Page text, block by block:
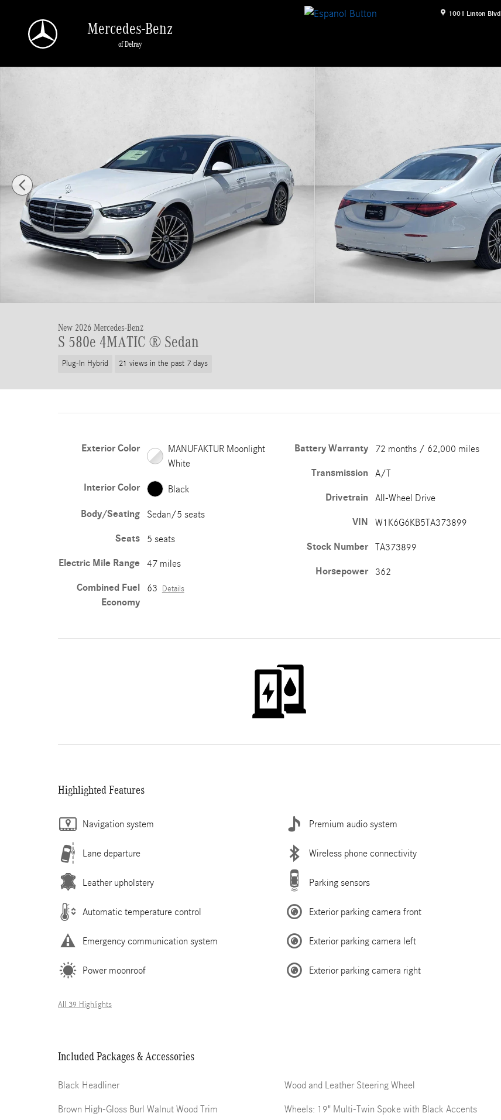
1001 Linton Blvd
Mercedes-Benz
of Delray
New 2026 Mercedes-Benz S-Class S 580e 4MATIC &reg; Sedan Sedan Photo 1 of 17
New 2026 Mercedes-Benz
S 580e 4MATIC ® Sedan
Plug-In Hybrid 21 views in the past 7 days
Exterior Color
MANUFAKTUR Moonlight
White
Interior Color Black
Body/Seating Sedan/5 seats
Seats 5 seats
Electric Mile Range 47 miles
Combined Fuel
Economy
63 Details
Battery Warranty 72 months / 62,000 miles
Transmission A/T
Drivetrain All-Wheel Drive
VIN W1K6G6KB5TA373899
Stock Number TA373899
Horsepower 362
Highlighted Features
Navigation system
Lane departure
Leather upholstery
Automatic temperature control
Emergency communication system
Power moonroof
Premium audio system
Wireless phone connectivity
Parking sensors
Exterior parking camera front
Exterior parking camera left
Exterior parking camera right
All 39 Highlights
Included Packages & Accessories
Black Headliner
Brown High-Gloss Burl Walnut Wood Trim
Wood and Leather Steering Wheel
Wheels: 19" Multi-Twin Spoke with Black Accents